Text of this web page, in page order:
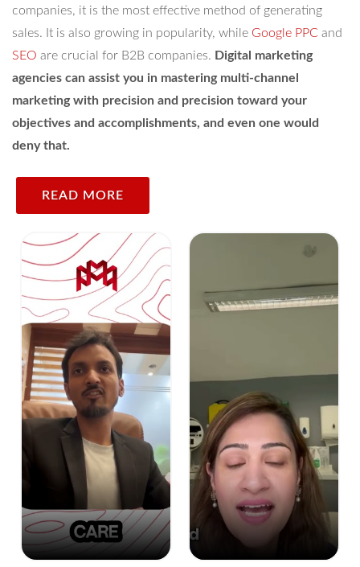
companies, it is the most effective method of generating
sales. It is also growing in popularity, while Google PPC and
SEO are crucial for B2B companies. Digital marketing
agencies can assist you in mastering multi-channel
marketing with precision and precision toward your
objectives and accomplishments, and even one would
deny that.
READ MORE